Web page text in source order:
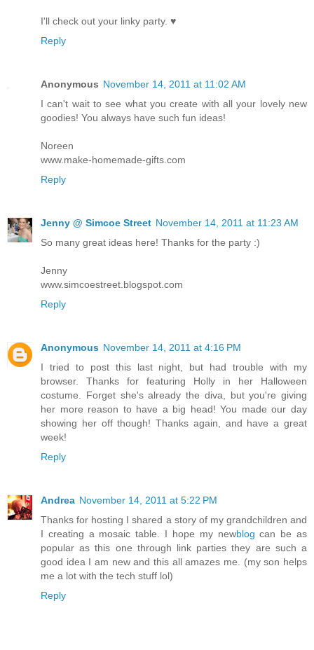
I'll check out your linky party. ♥
Reply
Anonymous November 14, 2011 at 11:02 AM
I can't wait to see what you create with all your lovely new
goodies! You always have such fun ideas!
Noreen
www.make-homemade-gifts.com
Reply
Jenny @ Simcoe Street November 14, 2011 at 11:23 AM
So many great ideas here! Thanks for the party :)
Jenny
www.simcoestreet.blogspot.com
Reply
Anonymous November 14, 2011 at 4:16 PM
I tried to post this last night, but had trouble with my
browser. Thanks for featuring Holly in her Halloween
costume. Forget she's already the diva, but you're giving
her more reason to have a big head! You made our day
showing her off though! Thanks again, and have a great
week!
Reply
Andrea November 14, 2011 at 5:22 PM
Thanks for hosting I shared a story of my grandchildren and
I creating a mosaic table. I hope my newblog can be as
popular as this one through link parties they are such a
good idea I am new and this all amazes me. (my son helps
me a lot with the tech stuff lol)
Reply